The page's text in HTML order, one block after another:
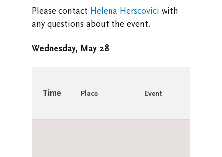
Health and Safety
Campus Safety and Emergency Information
Please contact Helena Herscovici with
any questions about the event.
Wednesday, May 28
Time Place Event